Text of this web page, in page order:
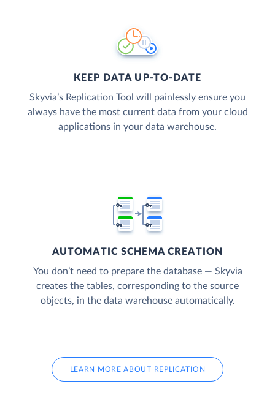
KEEP DATA UP-TO-DATE
Skyvia’s Replication Tool will painlessly ensure you
always have the most current data from your cloud
applications in your data warehouse.
AUTOMATIC SCHEMA CREATION
You don’t need to prepare the database — Skyvia
creates the tables, corresponding to the source
objects, in the data warehouse automatically.
LEARN MORE ABOUT REPLICATION